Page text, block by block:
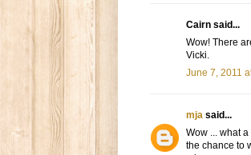
Cairn said...
Wow! There
Vicki.
June 7, 2011
mja said...
Wow ... what
the chance to